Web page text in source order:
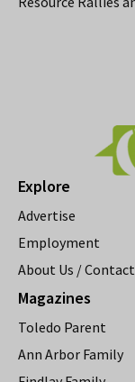
Explore
Advertise
Employment
About Us / Contact
Magazines
Toledo Parent
Ann Arbor Family